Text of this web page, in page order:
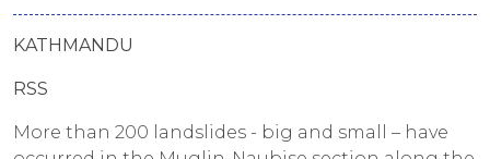
KATHMANDU
RSS
More than 200 landslides - big and small – have